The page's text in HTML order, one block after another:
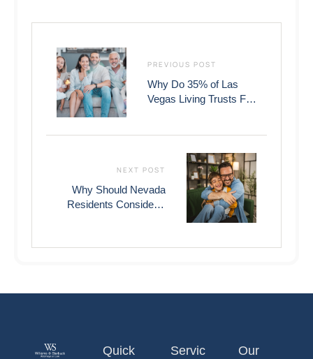
PREVIOUS POST
Why Do 35% of Las
Vegas Living Trusts Fail
NEXT POST
Why Should Nevada
Residents Consider a
Comparison?
Quick
Servic
Our